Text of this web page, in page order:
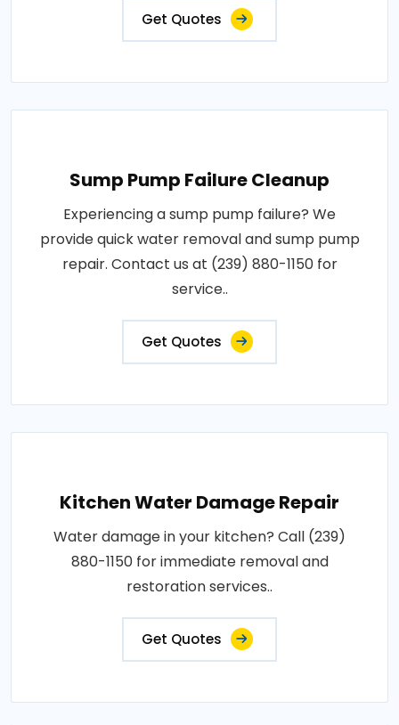
Get Quotes
Sump Pump Failure Cleanup
Experiencing a sump pump failure? We
provide quick water removal and sump pump
repair. Contact us at (239) 880-1150 for
service..
Get Quotes
Kitchen Water Damage Repair
Water damage in your kitchen? Call (239)
880-1150 for immediate removal and
restoration services..
Get Quotes